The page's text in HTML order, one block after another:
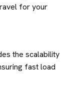
for your
the scalability
fast load